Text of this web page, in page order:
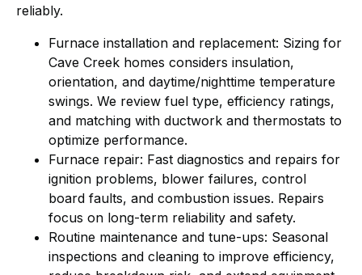
reliably.
Furnace installation and replacement: Sizing for
Cave Creek homes considers insulation,
orientation, and daytime/nighttime temperature
swings. We review fuel type, efficiency ratings,
and matching with ductwork and thermostats to
optimize performance.
Furnace repair: Fast diagnostics and repairs for
ignition problems, blower failures, control
board faults, and combustion issues. Repairs
focus on long-term reliability and safety.
Routine maintenance and tune-ups: Seasonal
inspections and cleaning to improve efficiency,